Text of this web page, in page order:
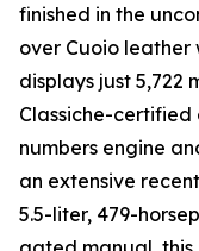
finished in the
over Cuoio leather
displays just 5,722
Classiche-
numbers engine
an extensive
5.5-liter, 479-